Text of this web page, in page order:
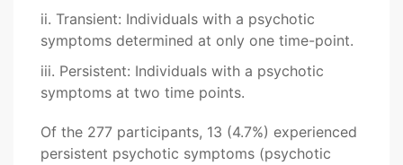
ii. Transient: Individuals with a psychotic
symptoms determined at only one time-point.
iii. Persistent: Individuals with a psychotic
symptoms at two time points.
Of the 277 participants, 13 (4.7%) experienced
persistent psychotic symptoms (psychotic